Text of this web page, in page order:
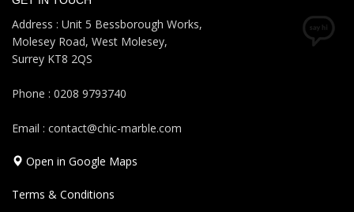
Address : Unit 5 Bessborough Works,
Molesey Road, West Molesey,
Surrey KT8 2QS
Phone : 0208 9793740
Email : contact@chic-marble.com
Open in Google Maps
Terms & Conditions